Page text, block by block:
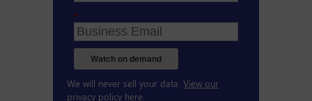
*
Watch on demand
We will never sell your data.View our
privacy policy here.